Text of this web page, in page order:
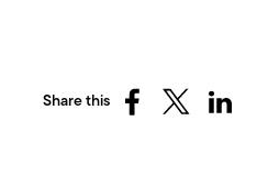
Share this
ShareShareShare